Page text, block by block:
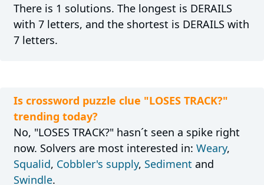
There is 1 solutions. The longest is DERAILS
with 7 letters, and the shortest is DERAILS with
7 letters.
Is crossword puzzle clue "LOSES TRACK?"
trending today?
No, "LOSES TRACK?" hasn´t seen a spike right
now. Solvers are most interested in: Weary,
Squalid, Cobbler's supply, Sediment and
Swindle.